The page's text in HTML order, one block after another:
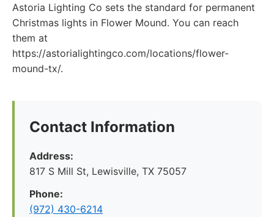
Astoria Lighting Co sets the standard for permanent
Christmas lights in Flower Mound. You can reach
them at
https://astorialightingco.com/locations/flower-
mound-tx/.
Contact Information
Address:
817 S Mill St, Lewisville, TX 75057
Phone:
(972) 430-6214